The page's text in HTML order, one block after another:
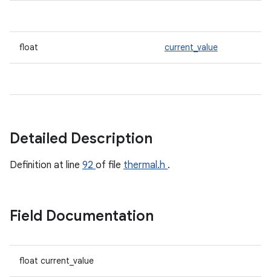
float current_value
Detailed Description
Definition at line 92 of file thermal.h .
Field Documentation
float current_value